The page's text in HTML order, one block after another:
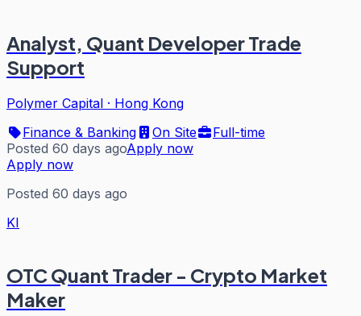
Analyst, Quant Developer Trade
Support
Polymer Capital · Hong Kong
Finance & Banking
On Site
Full-time
Posted 60 days agoApply now
Apply now
Posted 60 days ago
KI
OTC Quant Trader - Crypto Market
Maker